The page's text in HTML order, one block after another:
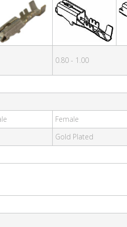
0.80 - 1.00
Female
Gold Plated